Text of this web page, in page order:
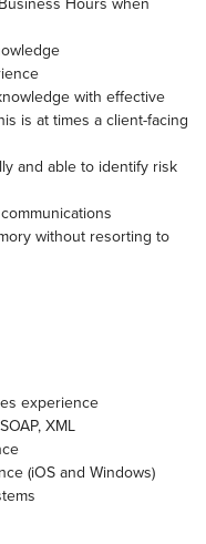
with effective
is at times a client-facing
and able to identify risk
without resorting to
experience
XML
(iOS and Windows)